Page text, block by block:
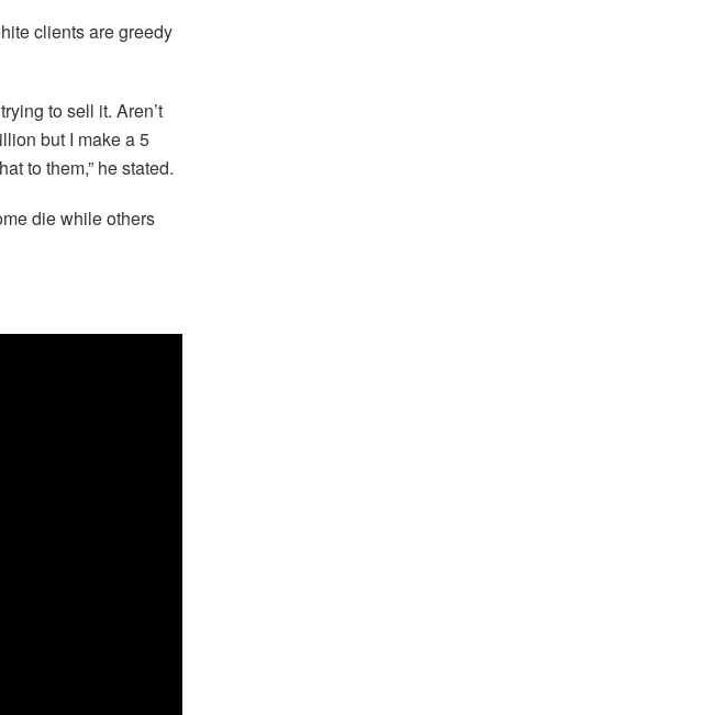
clients are greedy
to sell it. Aren’t
but I make a 5
to them,” he stated.
die while others